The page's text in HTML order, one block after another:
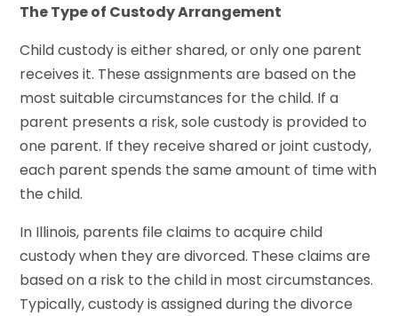
The Type of Custody Arrangement
Child custody is either shared, or only one parent
receives it. These assignments are based on the
most suitable circumstances for the child. If a
parent presents a risk, sole custody is provided to
one parent. If they receive shared or joint custody,
each parent spends the same amount of time with
the child.
In Illinois, parents file claims to acquire child
custody when they are divorced. These claims are
based on a risk to the child in most circumstances.
Typically, custody is assigned during the divorce